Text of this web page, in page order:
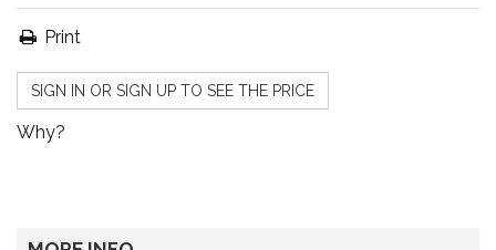
Print
SIGN IN OR SIGN UP TO SEE THE PRICE
Why?